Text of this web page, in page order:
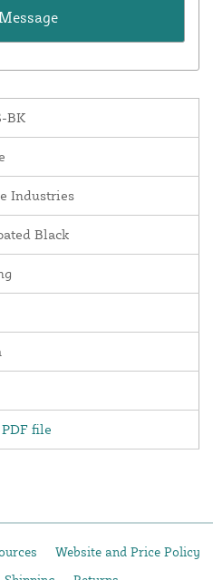
BK
Industries
Black
file
Website and Price Policy